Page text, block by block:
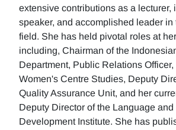
extensive contributions as a lecturer,
speaker, and accomplished leader in
field. She has held pivotal roles at
including, Chairman of the
Department, Public Relations
Women's Centre Studies, Deputy
Quality Assurance Unit, and her
Deputy Director of the Language
Development Institute. She has